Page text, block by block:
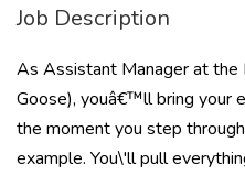
Job Description
As Assistant Manager at the
Goose), youâ€™ll bring your
the moment you step
example. You\'ll pull